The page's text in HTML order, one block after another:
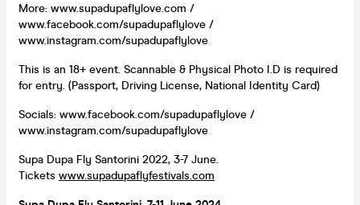
More: www.supadupaflylove.com /
www.facebook.com/supadupaflylove /
www.instagram.com/supadupaflylove
This is an 18+ event. Scannable & Physical Photo I.D is required
for entry. (Passport, Driving License, National Identity Card)
Socials: www.facebook.com/supadupaflylove /
www.instagram.com/supadupaflylove
Supa Dupa Fly Santorini 2022, 3-7 June.
Tickets www.supadupaflyfestivals.com